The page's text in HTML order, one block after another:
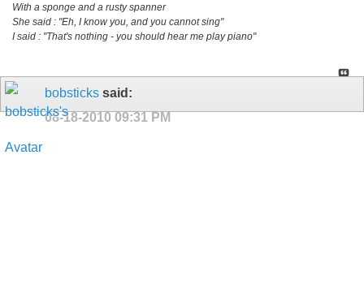
With a sponge and a rusty spanner
She said : "Eh, I know you, and you cannot sing"
I said : "That's nothing - you should hear me play piano"
bobsticks said:
08-18-2010 09:31 PM